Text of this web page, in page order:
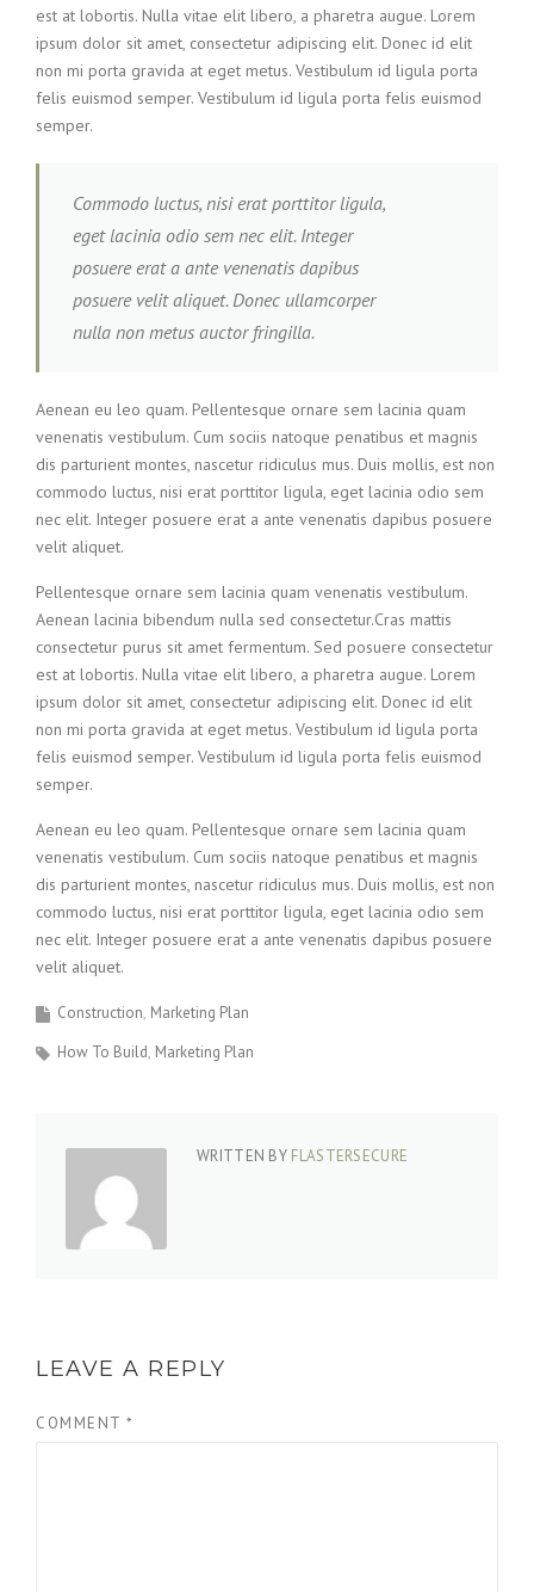
est at lobortis. Nulla vitae elit libero, a pharetra augue. Lorem
ipsum dolor sit amet, consectetur adipiscing elit. Donec id elit
non mi porta gravida at eget metus. Vestibulum id ligula porta
felis euismod semper. Vestibulum id ligula porta felis euismod
semper.
Commodo luctus, nisi erat porttitor ligula,
eget lacinia odio sem nec elit. Integer
posuere erat a ante venenatis dapibus
posuere velit aliquet. Donec ullamcorper
nulla non metus auctor fringilla.
Aenean eu leo quam. Pellentesque ornare sem lacinia quam
venenatis vestibulum. Cum sociis natoque penatibus et magnis
dis parturient montes, nascetur ridiculus mus. Duis mollis, est non
commodo luctus, nisi erat porttitor ligula, eget lacinia odio sem
nec elit. Integer posuere erat a ante venenatis dapibus posuere
velit aliquet.
Pellentesque ornare sem lacinia quam venenatis vestibulum.
Aenean lacinia bibendum nulla sed consectetur.Cras mattis
consectetur purus sit amet fermentum. Sed posuere consectetur
est at lobortis. Nulla vitae elit libero, a pharetra augue. Lorem
ipsum dolor sit amet, consectetur adipiscing elit. Donec id elit
non mi porta gravida at eget metus. Vestibulum id ligula porta
felis euismod semper. Vestibulum id ligula porta felis euismod
semper.
Aenean eu leo quam. Pellentesque ornare sem lacinia quam
venenatis vestibulum. Cum sociis natoque penatibus et magnis
dis parturient montes, nascetur ridiculus mus. Duis mollis, est non
commodo luctus, nisi erat porttitor ligula, eget lacinia odio sem
nec elit. Integer posuere erat a ante venenatis dapibus posuere
velit aliquet.
Construction Marketing Plan
How To Build Marketing Plan
WRITTEN BY FLASTERSECURE
LEAVE A REPLY
COMMENT *